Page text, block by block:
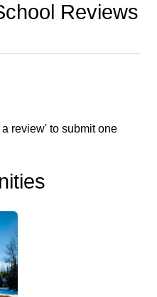
Reviews
review' to submit one